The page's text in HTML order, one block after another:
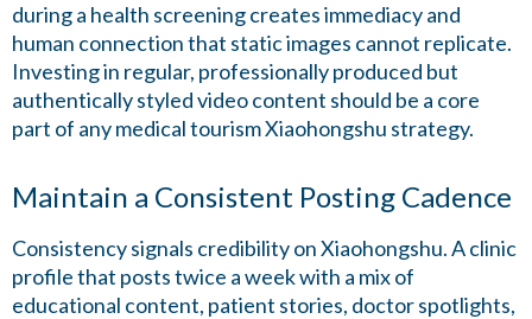
during a health screening creates immediacy and
human connection that static images cannot replicate.
Investing in regular, professionally produced but
authentically styled video content should be a core
part of any medical tourism Xiaohongshu strategy.
Maintain a Consistent Posting Cadence
Consistency signals credibility on Xiaohongshu. A clinic
profile that posts twice a week with a mix of
educational content, patient stories, doctor spotlights,